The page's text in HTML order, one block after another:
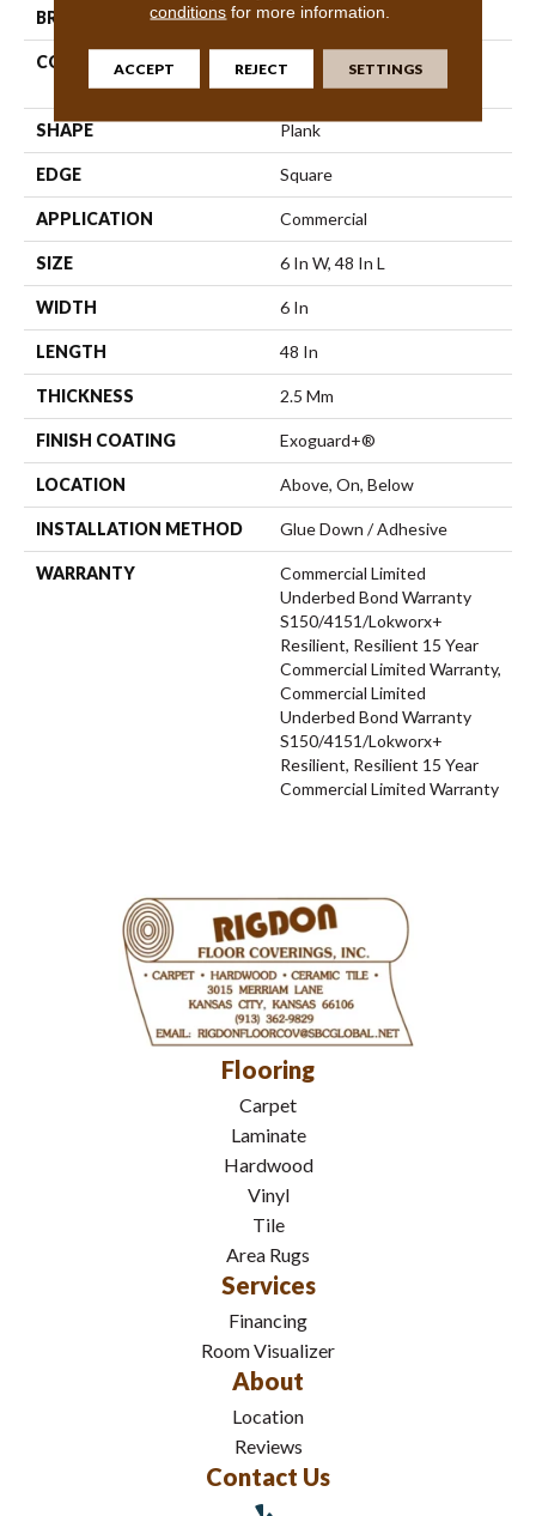
BRAND 5th And Main
CONSTRUCTION
High Performance Luxury
Vinyl Tile
SHAPE Plank
EDGE Square
APPLICATION Commercial
SIZE 6 In W, 48 In L
WIDTH 6 In
LENGTH 48 In
THICKNESS 2.5 Mm
FINISH COATING Exoguard+®
LOCATION Above, On, Below
INSTALLATION METHOD Glue Down / Adhesive
WARRANTY
Commercial Limited
Underbed Bond Warranty
S150/4151/Lokworx+
Resilient, Resilient 15 Year
Commercial Limited Warranty,
Commercial Limited
Underbed Bond Warranty
S150/4151/Lokworx+
Resilient, Resilient 15 Year
Commercial Limited Warranty
Flooring
Carpet
Laminate
Hardwood
Vinyl
Tile
Area Rugs
Services
Financing
Room Visualizer
About
Location
Reviews
Contact Us
conditions for more information.
ACCEPT REJECT SETTINGS